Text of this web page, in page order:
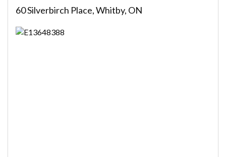
60 Silverbirch Place, Whitby, ON